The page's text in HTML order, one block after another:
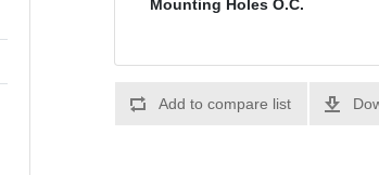
Mounting Holes O.C.
Add to compare list